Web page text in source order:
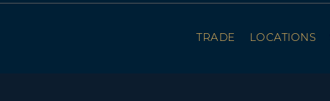
TRADE LOCATIONS